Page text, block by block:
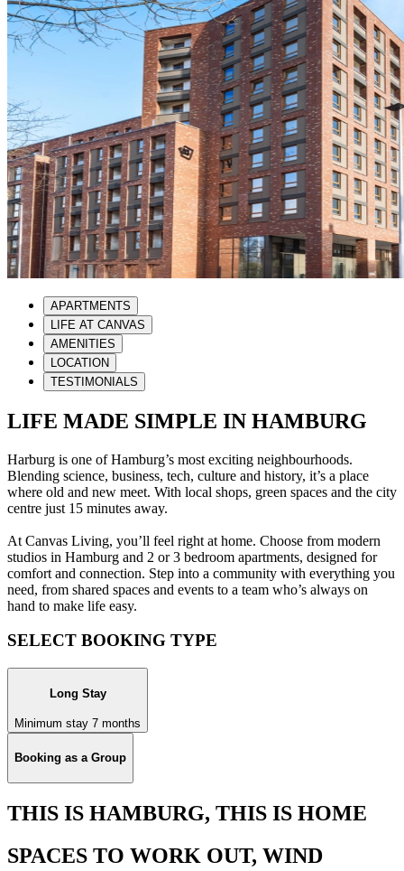
APARTMENTS
LIFE AT CANVAS
AMENITIES
LOCATION
TESTIMONIALS
LIFE MADE SIMPLE IN HAMBURG
Harburg is one of Hamburg’s most exciting neighbourhoods.
Blending science, business, tech, culture and history, it’s a place
where old and new meet. With local shops, green spaces and the city
centre just 15 minutes away.
At Canvas Living, you’ll feel right at home. Choose from modern
studios in Hamburg and 2 or 3 bedroom apartments, designed for
comfort and connection. Step into a community with everything you
need, from shared spaces and events to a team who’s always on
hand to make life easy.
SELECT BOOKING TYPE
Long Stay
Minimum stay 7 months
Booking as a Group
THIS IS HAMBURG, THIS IS HOME
SPACES TO WORK OUT, WIND